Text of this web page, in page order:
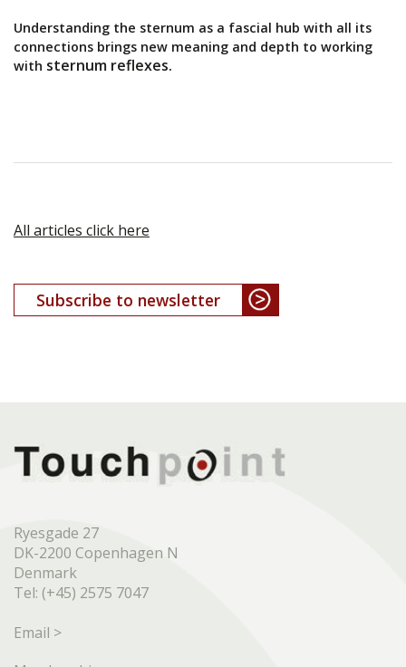
Understanding the sternum as a fascial hub with all its
connections brings new meaning and depth to working
with sternum reflexes.
All articles click here
Subscribe to newsletter
Ryesgade 27
DK-2200 Copenhagen N
Denmark
Tel: (+45) 2575 7047
Email >